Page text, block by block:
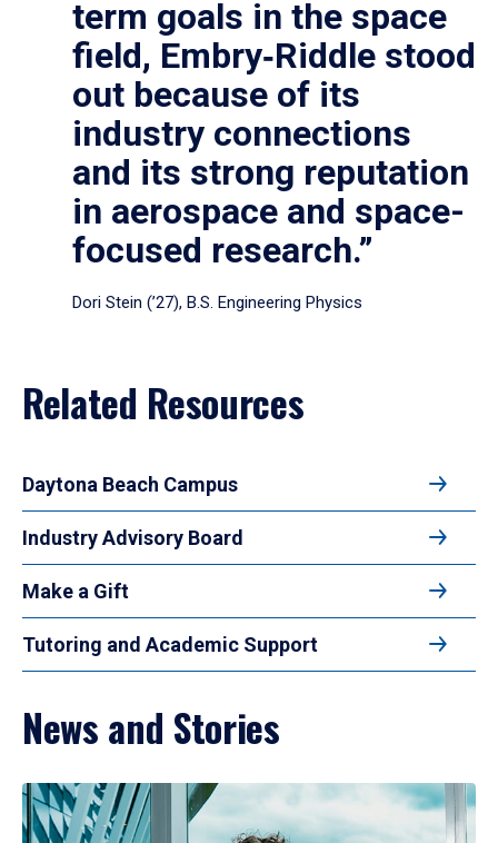
term goals in the space
field, Embry‑Riddle stood
out because of its
industry connections
and its strong reputation
in aerospace and space-
focused research.”
Dori Stein (’27), B.S. Engineering Physics
Related Resources
Daytona Beach Campus
Industry Advisory Board
Make a Gift
Tutoring and Academic Support
News and Stories